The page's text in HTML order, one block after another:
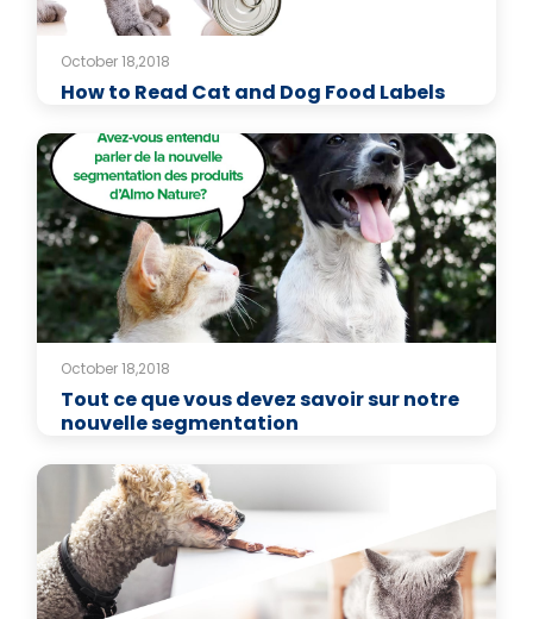
October 18,2018
How to Read Cat and Dog Food Labels
October 18,2018
Tout ce que vous devez savoir sur notre
nouvelle segmentation